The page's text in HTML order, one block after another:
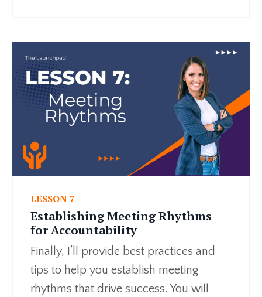
LESSON 7
Establishing Meeting Rhythms
for Accountability
Finally, I’ll provide best practices and
tips to help you establish meeting
rhythms that drive success. You will